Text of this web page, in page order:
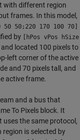
with different region
frames. In this model,
50 50;220 170 100 70]
by
[hPos vPos hSize
located 100 pixels to
left corner of the active
and 70 pixels tall, and
active frame.
and a bus that
To Pixels block. It
uses the same protocol,
is selected by